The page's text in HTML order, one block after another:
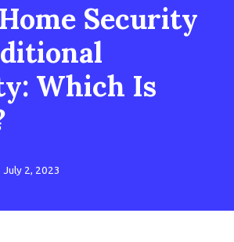
Security
Which Is
July 2, 2023